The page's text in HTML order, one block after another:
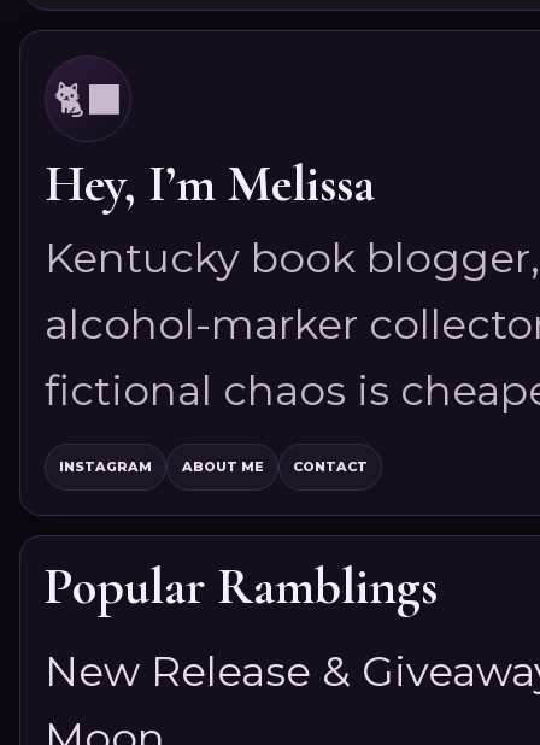
🐈‍⬛
Hey, I’m Melissa
Kentucky book
alcohol-marker
fictional chaos is
INSTAGRAM ABOUT ME CONTACT
Popular Ramblings
New Release &